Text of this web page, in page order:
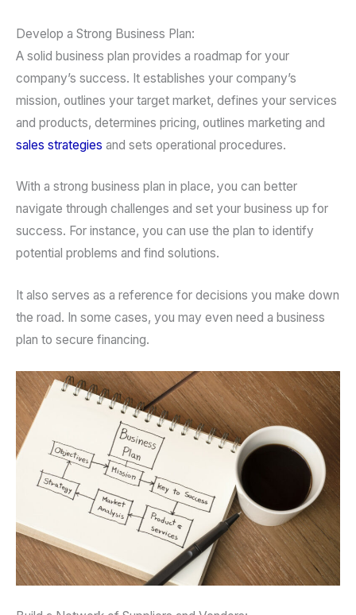
Develop a Strong Business Plan:
A solid business plan provides a roadmap for your
company’s success. It establishes your company’s
mission, outlines your target market, defines your services
and products, determines pricing, outlines marketing and
sales strategies and sets operational procedures.
With a strong business plan in place, you can better
navigate through challenges and set your business up for
success. For instance, you can use the plan to identify
potential problems and find solutions.
It also serves as a reference for decisions you make down
the road. In some cases, you may even need a business
plan to secure financing.